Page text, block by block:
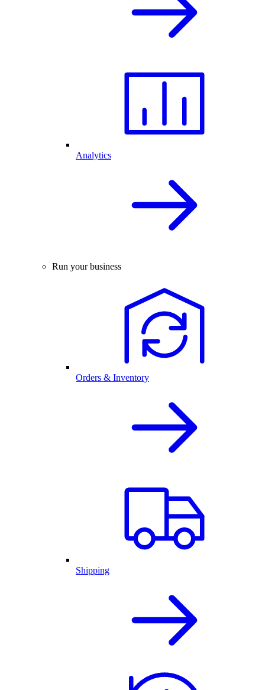
Analytics
Run your business
Orders & Inventory
Shipping